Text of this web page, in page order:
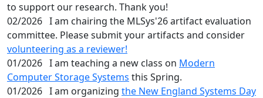
to support our research. Thank you!
02/2026 I am chairing the MLSys'26 artifact evaluation
committee. Please submit your artifacts and consider
volunteering as a reviewer!
01/2026 I am teaching a new class on Modern
Computer Storage Systems this Spring.
01/2026 I am organizing the New England Systems Day